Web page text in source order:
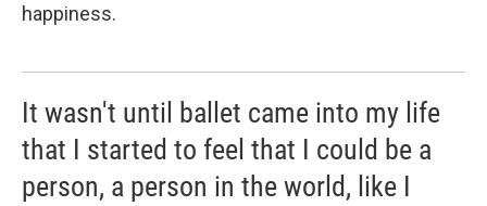
happiness.
It wasn't until ballet came into my life
that I started to feel that I could be a
person, a person in the world, like I